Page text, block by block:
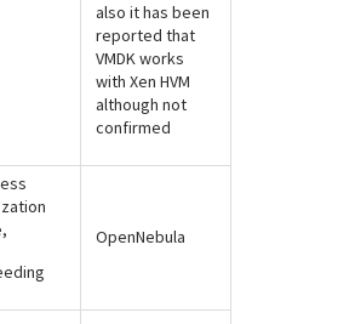
also it has been
reported that
VMDK works
with Xen HVM
although not
confirmed
OpenNebula